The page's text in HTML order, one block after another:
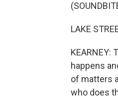
LAKE
KEARNEY:
happens
of matters
who does